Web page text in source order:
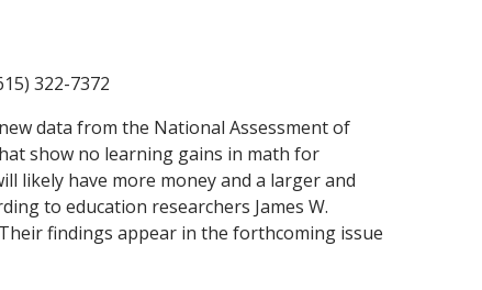
322-7372
data from the National Assessment of
show no learning gains in math for
likely have more money and a larger and
to education researchers James W.
findings appear in the forthcoming issue